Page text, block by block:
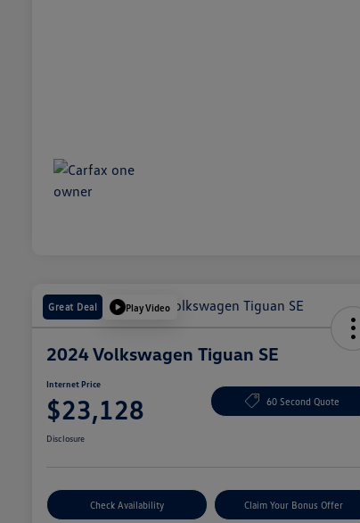
Great Deal Play Video
2024 Volkswagen Tiguan SE
Internet Price
$23,128 60 Second Quote
Disclosure
Check Availability Claim Your Bonus Offer